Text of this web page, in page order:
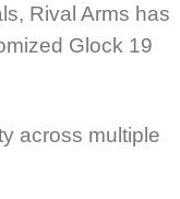
Rival Arms has
Glock 19
across multiple